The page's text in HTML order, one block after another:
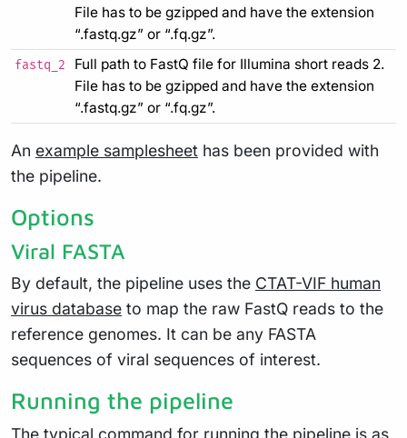
File has to be gzipped and have the extension
“.fastq.gz” or “.fq.gz”.
fastq_2
Full path to FastQ file for Illumina short reads 2.
File has to be gzipped and have the extension
“.fastq.gz” or “.fq.gz”.
An example samplesheet has been provided with
the pipeline.
Options
Viral FASTA
By default, the pipeline uses the CTAT-VIF human
virus database to map the raw FastQ reads to the
reference genomes. It can be any FASTA
sequences of viral sequences of interest.
Running the pipeline
The typical command for running the pipeline is as